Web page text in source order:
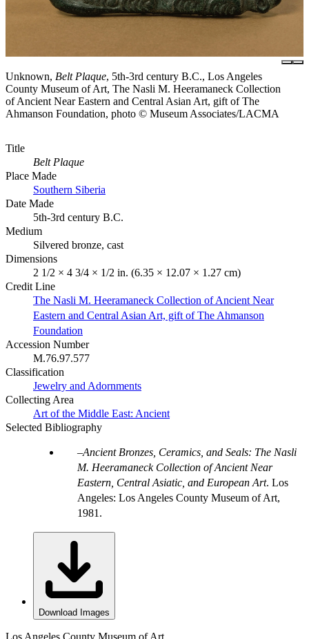
Unknown, Belt Plaque, 5th-3rd century B.C., Los Angeles
County Museum of Art, The Nasli M. Heeramaneck Collection
of Ancient Near Eastern and Central Asian Art, gift of The
Ahmanson Foundation, photo © Museum Associates/LACMA
Title
Belt Plaque
Place Made
Southern Siberia
Date Made
5th-3rd century B.C.
Medium
Silvered bronze, cast
Dimensions
2 1/2 × 4 3/4 × 1/2 in. (6.35 × 12.07 × 1.27 cm)
Credit Line
The Nasli M. Heeramaneck Collection of Ancient Near
Eastern and Central Asian Art, gift of The Ahmanson
Foundation
Accession Number
M.76.97.577
Classification
Jewelry and Adornments
Collecting Area
Art of the Middle East: Ancient
Selected Bibliography
Ancient Bronzes, Ceramics, and Seals: The Nasli
M. Heeramaneck Collection of Ancient Near
Eastern, Central Asiatic, and European Art. Los
Angeles: Los Angeles County Museum of Art,
1981.
Download Images